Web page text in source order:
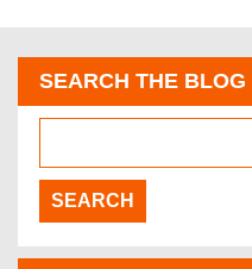
SEARCH THE BLOG